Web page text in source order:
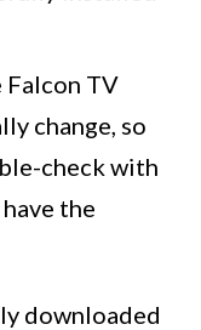
TV
change, so
check with
the
downloaded